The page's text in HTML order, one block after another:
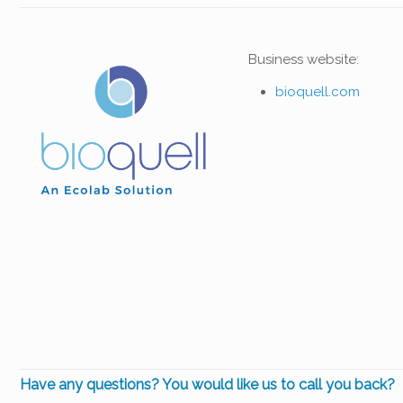
Business website:
bioquell.com
Have any questions? You would like us to call you back?